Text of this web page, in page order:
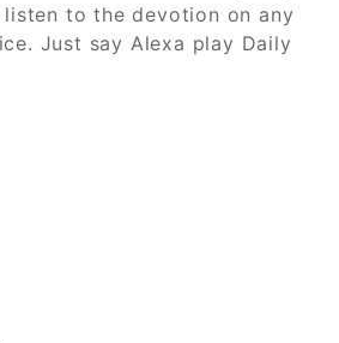
listen to the devotion on any
Just say Alexa play Daily